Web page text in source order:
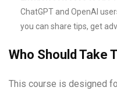
ChatGPT and OpenAI
you can share tips, get
Who Should Take
This course is designed